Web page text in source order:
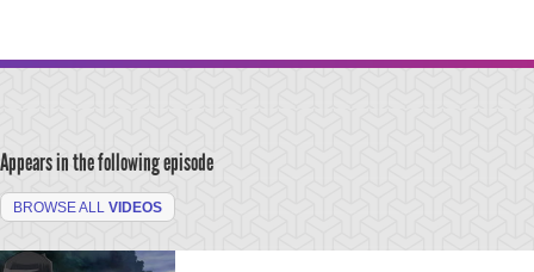
Appears in the following episode
BROWSE ALL VIDEOS